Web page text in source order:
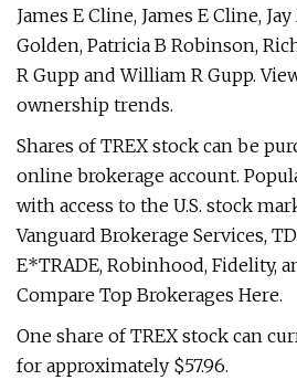
James E Cline, James E Cline,
Golden, Patricia B Robinson,
R Gupp and William R Gupp.
ownership trends.
Shares of TREX stock can be
online brokerage account.
with access to the U.S. stock
Vanguard Brokerage Services,
E*TRADE, Robinhood, Fidelity,
Compare Top Brokerages Here.
One share of TREX stock can
for approximately $57.96.